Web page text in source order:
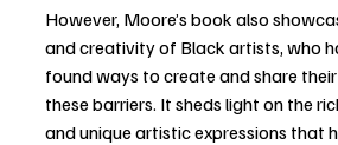
However, Moore’s book also
and creativity of Black artists, who
found ways to create and share
these barriers. It sheds light on the
and unique artistic expressions that